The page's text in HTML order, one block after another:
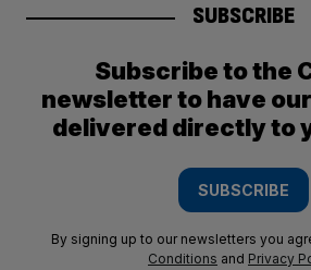
SUBSCRIBE
Subscribe to the
newsletter to have
delivered directly to
SUBSCRIBE
By signing up to our newsletters you
Conditions and Privacy